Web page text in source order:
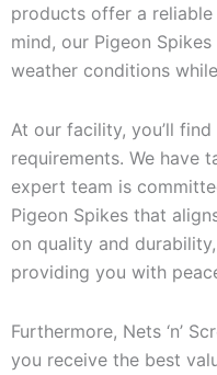
products offer a
mind, our Pigeon
weather conditions
At our facility, you’ll
requirements. We have
expert team is
Pigeon Spikes that
on quality and
providing you with
Furthermore, Nets ‘n’
you receive the best